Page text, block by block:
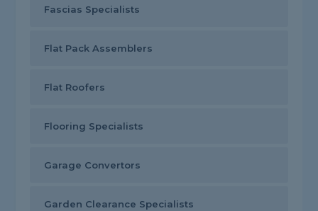
Fascias Specialists
Flat Pack Assemblers
Flat Roofers
Flooring Specialists
Garage Convertors
Garden Clearance Specialists